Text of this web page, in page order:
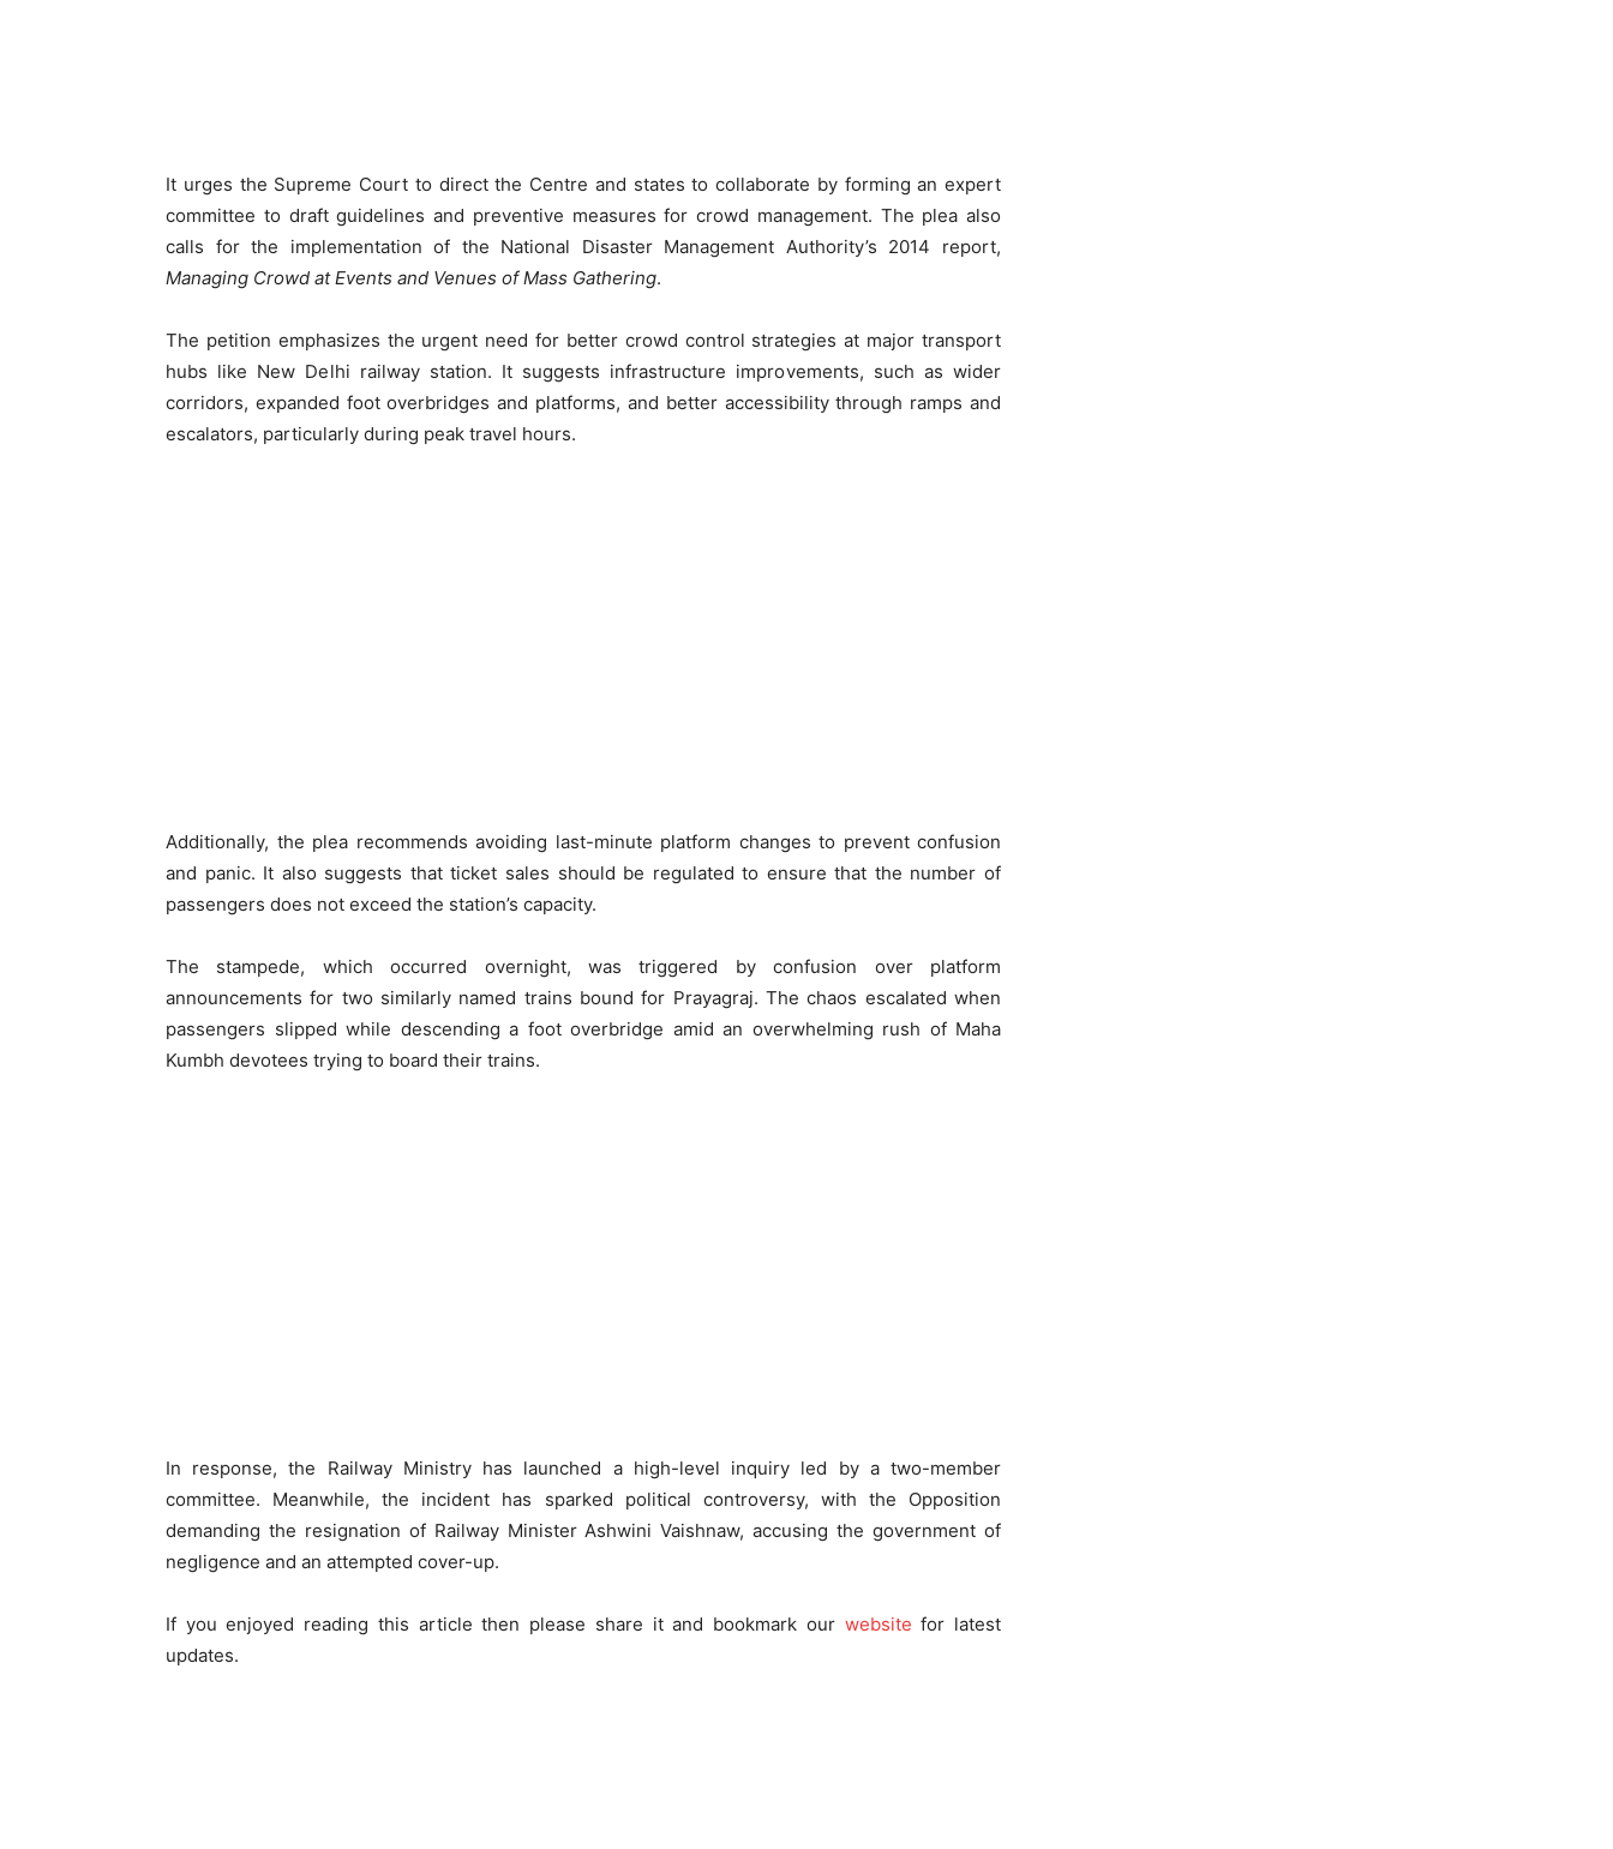
It urges the Supreme Court to direct the Centre and states to collaborate by forming an expert
committee to draft guidelines and preventive measures for crowd management. The plea also
calls for the implementation of the National Disaster Management Authority’s 2014 report,
Managing Crowd at Events and Venues of Mass Gathering.
The petition emphasizes the urgent need for better crowd control strategies at major transport
hubs like New Delhi railway station. It suggests infrastructure improvements, such as wider
corridors, expanded foot overbridges and platforms, and better accessibility through ramps and
escalators, particularly during peak travel hours.
Additionally, the plea recommends avoiding last-minute platform changes to prevent confusion
and panic. It also suggests that ticket sales should be regulated to ensure that the number of
passengers does not exceed the station’s capacity.
The stampede, which occurred overnight, was triggered by confusion over platform
announcements for two similarly named trains bound for Prayagraj. The chaos escalated when
passengers slipped while descending a foot overbridge amid an overwhelming rush of Maha
Kumbh devotees trying to board their trains.
In response, the Railway Ministry has launched a high-level inquiry led by a two-member
committee. Meanwhile, the incident has sparked political controversy, with the Opposition
demanding the resignation of Railway Minister Ashwini Vaishnaw, accusing the government of
negligence and an attempted cover-up.
If you enjoyed reading this article then please share it and bookmark our website for latest
updates.